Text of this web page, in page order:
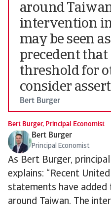
around
intervention
may be seen
precedent
threshold for
consider
Bert Burger
Bert Burger, Principal Economist
Bert Burger
Principal Economist
As Bert Burger,
explains: “Recent
statements have
around Taiwan. The